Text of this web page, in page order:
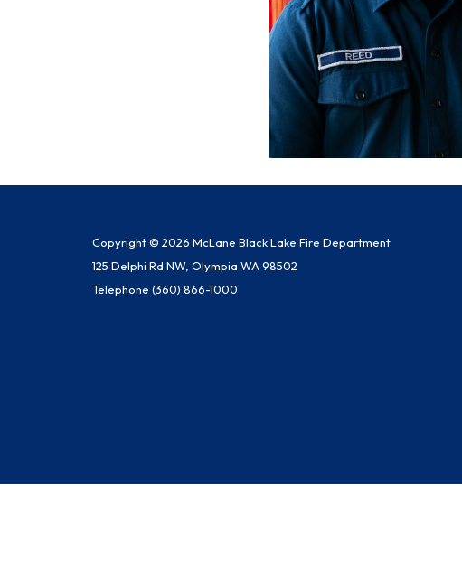
Copyright © 2026 McLane Black Lake Fire Department
125 Delphi Rd NW, Olympia WA 98502
Telephone (360) 866-1000